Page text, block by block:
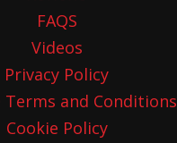
FAQS
Videos
Privacy Policy
and Conditions
Cookie Policy